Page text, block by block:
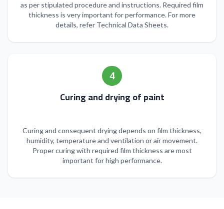
as per stipulated procedure and instructions. Required film
thickness is very important for performance. For more
details, refer Technical Data Sheets.
4
Curing and drying of paint
Curing and consequent drying depends on film thickness,
humidity, temperature and ventilation or air movement.
Proper curing with required film thickness are most
important for high performance.